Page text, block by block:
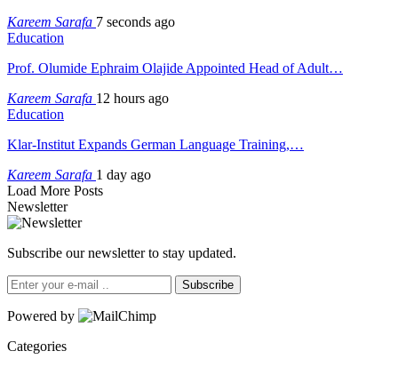
Kareem Sarafa 7 seconds ago
Education
Prof. Olumide Ephraim Olajide Appointed Head of Adult…
Kareem Sarafa 12 hours ago
Education
Klar-Institut Expands German Language Training,…
Kareem Sarafa 1 day ago
Load More Posts
Newsletter
Subscribe our newsletter to stay updated.
Subscribe
Powered by
Categories